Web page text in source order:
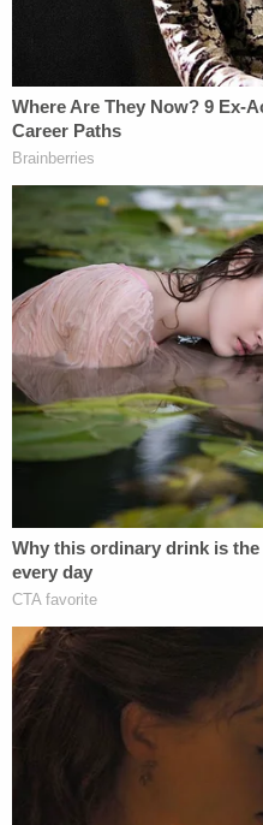
forces" because it
that "they but not he
"Under this theory, the
impunity, direct his
in turn, direct members
plainly unlawful orders,
of command in an
irreparably harming the
military relations," they
Calling Trump's view
career military officials
absolute immunity is